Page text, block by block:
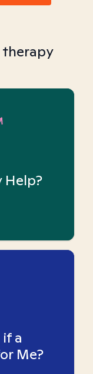
therapy
Help?
a
Me?